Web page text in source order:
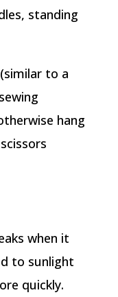
standing
to a
hang
when it
to sunlight
quickly.